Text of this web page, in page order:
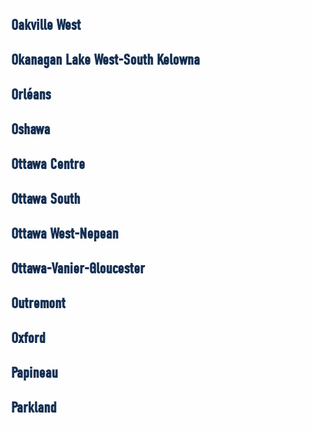
Oakville West
Okanagan Lake West-South Kelowna
Orléans
Oshawa
Ottawa Centre
Ottawa South
Ottawa West-Nepean
Ottawa-Vanier-Gloucester
Outremont
Oxford
Papineau
Parkland